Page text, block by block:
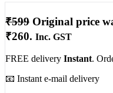
₹599 Original price
₹260. Inc. GST
FREE delivery Instant.
📧 Instant e-mail delivery